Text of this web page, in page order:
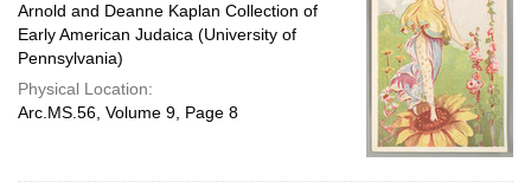
Arnold and Deanne Kaplan Collection of
Early American Judaica (University of
Pennsylvania)
Physical Location:
Arc.MS.56, Volume 9, Page 8